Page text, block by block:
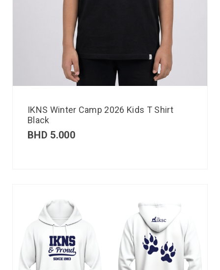
IKNS Winter Camp 2026 Kids T Shirt
Black
BHD 5.000